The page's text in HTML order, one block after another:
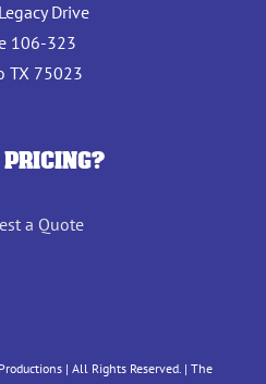
Drive
106-323
TX 75023
a Quote
| All Rights Reserved. | The